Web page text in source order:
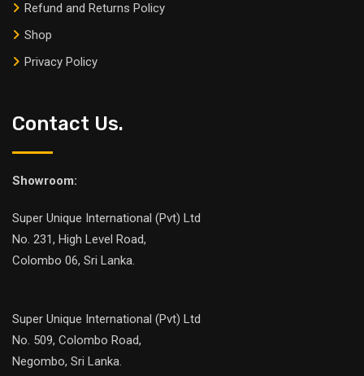
Refund and Returns Policy
Shop
Privacy Policy
Contact Us.
Showroom:
Super Unique International (Pvt) Ltd
No. 231, High Level Road,
Colombo 06, Sri Lanka.
Super Unique International (Pvt) Ltd
No. 509, Colombo Road,
Negombo, Sri Lanka.